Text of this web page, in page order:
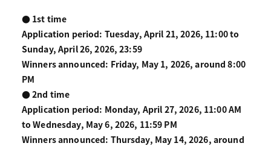
● 1st time
Application period: Tuesday, April 21, 2026, 11:00 to
Sunday, April 26, 2026, 23:59
Winners announced: Friday, May 1, 2026, around 8:00
PM
● 2nd time
Application period: Monday, April 27, 2026, 11:00 AM
to Wednesday, May 6, 2026, 11:59 PM
Winners announced: Thursday, May 14, 2026, around